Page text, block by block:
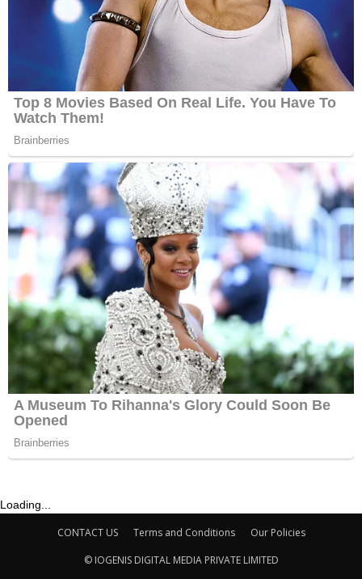
Loading...
CONTACT US Terms and Conditions
Our Policies
© IOGENIS DIGITAL MEDIA PRIVATE LIMITED